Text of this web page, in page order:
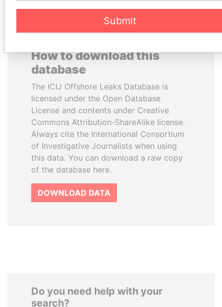
How to download this
database
The ICIJ Offshore Leaks Database is
licensed under the Open Database
License and contents under Creative
Commons Attribution-ShareAlike license.
Always cite the International Consortium
of Investigative Journalists when using
this data. You can download a raw copy
of the database here.
DOWNLOAD DATA
Do you need help with your
search?
Submit